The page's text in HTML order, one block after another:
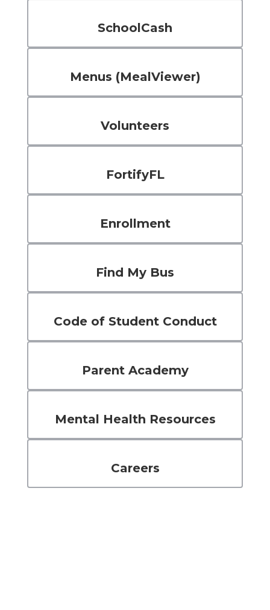
SchoolCash
Menus (MealViewer)
Volunteers
FortifyFL
Enrollment
Find My Bus
Code of Student Conduct
Parent Academy
Mental Health Resources
Careers